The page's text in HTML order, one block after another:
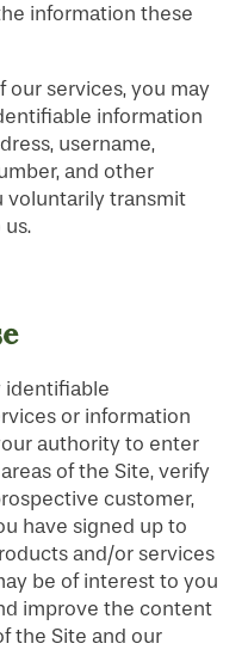
information these
our services, you may
information
username,
and other
voluntarily transmit
identifiable
or information
authority to enter
of the Site, verify
customer,
have signed up to
and/or services
be of interest to you
improve the content
the Site and our